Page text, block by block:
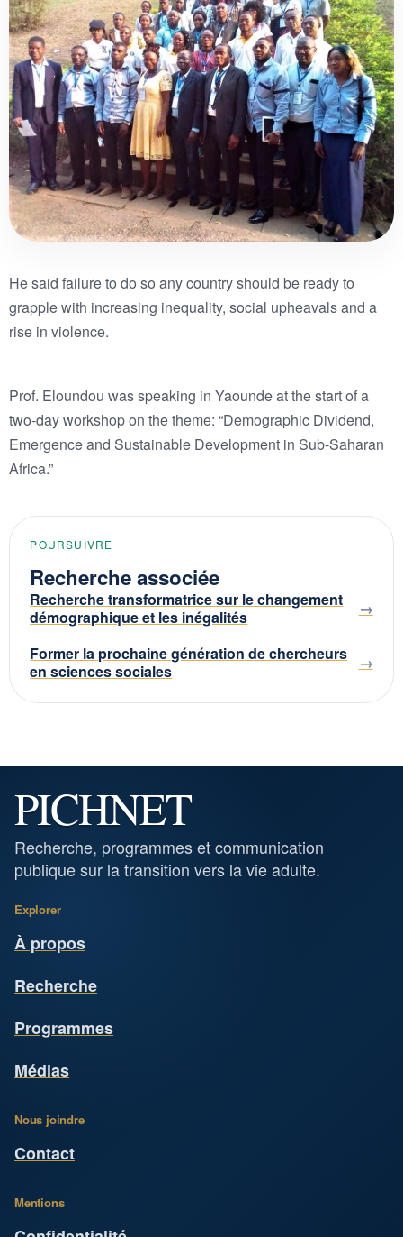
He said failure to do so any country should be ready to
grapple with increasing inequality, social upheavals and a
rise in violence.
Prof. Eloundou was speaking in Yaounde at the start of a
two-day workshop on the theme: “Demographic Dividend,
Emergence and Sustainable Development in Sub-Saharan
Africa.”
POURSUIVRE
Recherche associée
Recherche transformatrice sur le changement
démographique et les inégalités
Former la prochaine génération de chercheurs
en sciences sociales
PICHNET
Recherche, programmes et communication
publique sur la transition vers la vie adulte.
Explorer
À propos
Recherche
Programmes
Médias
Nous joindre
Contact
Mentions